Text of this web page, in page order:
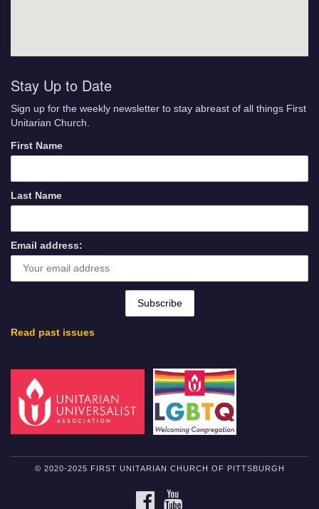
Stay Up to Date
Sign up for the weekly newsletter to stay abreast of all things First
Unitarian Church.
First Name
Last Name
Email address:
Read past issues
© 2020-2025 FIRST UNITARIAN CHURCH OF PITTSBURGH
FACEBOOK